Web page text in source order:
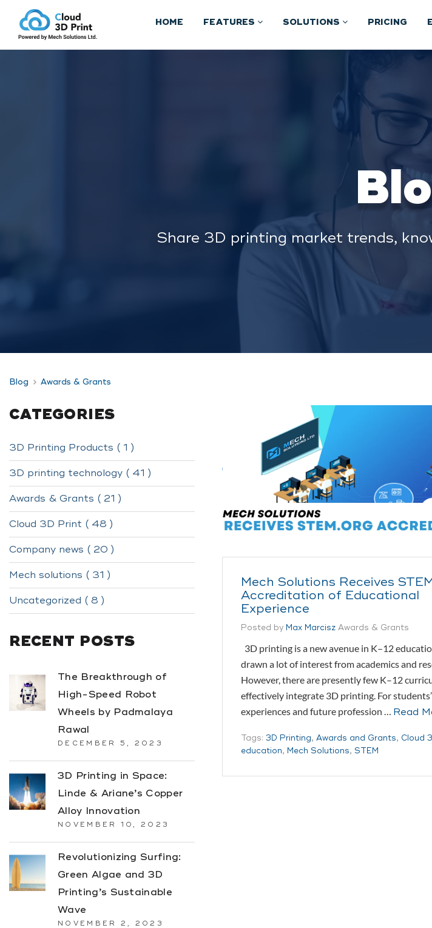
HOME FEATURES SOLUTIONS PRICING
Share 3D printing market trends,
Blog Awards & Grants
CATEGORIES
3D Printing Products ( 1 )
3D printing technology ( 41 )
Awards & Grants ( 21 )
Cloud 3D Print ( 48 )
Company news ( 20 )
Mech solutions ( 31 )
Uncategorized ( 8 )
RECENT POSTS
The Breakthrough of
High-Speed Robot
Wheels by Padmalaya
Rawal
DECEMBER 5, 2023
3D Printing in Space:
Linde & Ariane’s Copper
Alloy Innovation
NOVEMBER 10, 2023
Revolutionizing Surfing:
Green Algae and 3D
Printing’s Sustainable
Wave
NOVEMBER 2, 2023
Mech Solutions Receives
Accreditation of Educational
Experience
Posted by Max Marcisz Awards & Grants
3D printing is a new avenue in K–12
drawn a lot of interest from academics and
However, there are presently few K–12
effectively integrate 3D printing. For
experiences and future profession … Read
Tags: 3D Printing, Awards and Grants, Cloud
education, Mech Solutions, STEM